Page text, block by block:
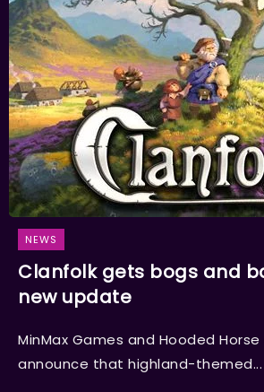
NEWS
Clanfolk gets bogs and
new update
MinMax Games and Hooded
announce that highland-themed...